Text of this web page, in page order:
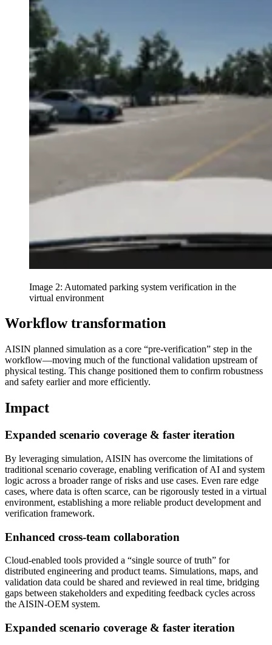
Image 2: Automated parking system verification in the
virtual environment
Workflow transformation
AISIN planned simulation as a core “pre-verification” step in the
workflow—moving much of the functional validation upstream of
physical testing. This change positioned them to confirm robustness
and safety earlier and more efficiently.
Impact
Expanded scenario coverage & faster iteration
By leveraging simulation, AISIN has overcome the limitations of
traditional scenario coverage, enabling verification of AI and system
logic across a broader range of risks and use cases. Even rare edge
cases, where data is often scarce, can be rigorously tested in a virtual
environment, establishing a more reliable product development and
verification framework.
Enhanced cross-team collaboration
Cloud-enabled tools provided a “single source of truth” for
distributed engineering and product teams. Simulations, maps, and
validation data could be shared and reviewed in real time, bridging
gaps between stakeholders and expediting feedback cycles across
the AISIN-OEM system.
Expanded scenario coverage & faster iteration